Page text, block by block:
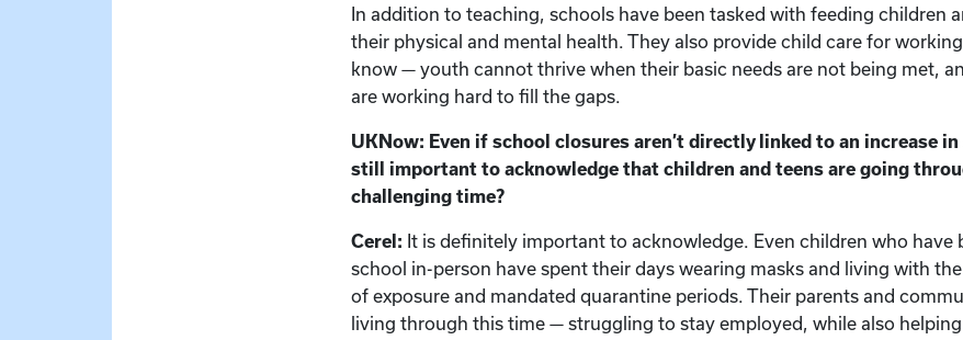
In addition to teaching, schools have been tasked with feeding children
their physical and mental health. They also provide child care for
know — youth cannot thrive when their basic needs are not being met,
are working hard to fill the gaps.
UKNow: Even if school closures aren’t directly linked to an increase
still important to acknowledge that children and teens are going
challenging time?
Cerel: It is definitely important to acknowledge. Even children who have
school in-person have spent their days wearing masks and living with
of exposure and mandated quarantine periods. Their parents and
living through this time — struggling to stay employed, while also